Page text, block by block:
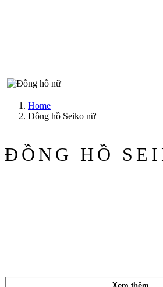
Home
Đồng hồ Seiko nữ
ĐỒNG HỒ